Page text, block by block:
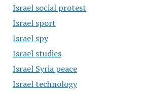
Israel social protest
Israel sport
Israel spy
Israel studies
Israel Syria peace
Israel technology